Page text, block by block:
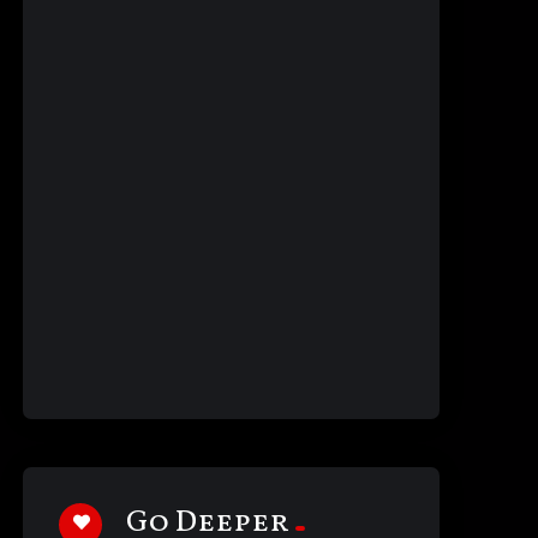
Go Deeper